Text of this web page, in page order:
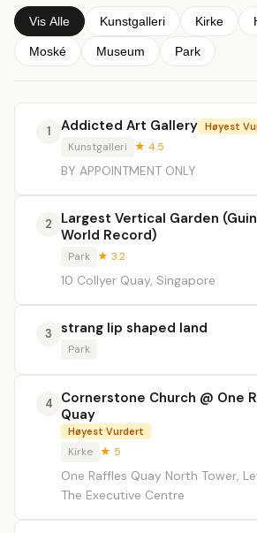
Vis Alle Kunstgalleri Kirke
Moské Museum Park
1 Addicted Art Gallery Høyest
Kunstgalleri ★ 4.5
BY APPOINTMENT ONLY
2
Largest Vertical Garden
World Record)
Park ★ 3.2
10 Collyer Quay, Singapore
3 strang lip shaped land
Park
4
Cornerstone Church @ One
Quay
Høyest Vurdert
Kirke ★ 5
One Raffles Quay North Tower,
The Executive Centre